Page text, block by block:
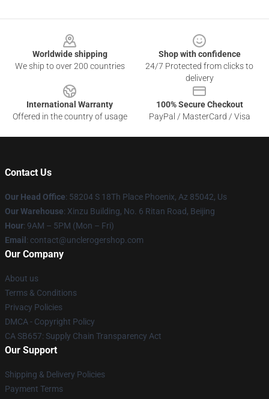
Worldwide shipping
We ship to over 200 countries
Shop with confidence
24/7 Protected from clicks to
delivery
International Warranty
Offered in the country of usage
100% Secure Checkout
PayPal / MasterCard / Visa
Contact Us
Our Head Office: 58204 S 18Th Place Phoenix, Az 85042, Us
Our Warehouse: Xinzu Building, No. 6 Ritan Road, Beijing
Hour: 9AM – 5PM (Mon – Fri)
Email : contact@unclerogershop.com
Our Company
About us
Terms & Conditions
Privacy Policies
DMCA - Copyright Policy
CA SB657: Supply Chain Transparency Act
Our Support
Shipping & Delivery Policies
Payment Terms